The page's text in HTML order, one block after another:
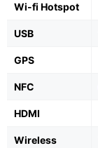
Wi-fi Hotspot
USB
GPS
NFC
HDMI
Wireless